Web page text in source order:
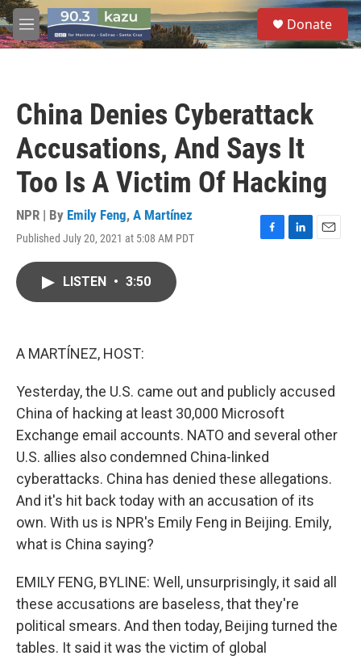
Skip to main content
M
e
S
e
a
Donate
China Denies Cyberattack
Accusations, And Says It
Too Is A Victim Of Hacking
NPR | By Emily Feng, A Martínez
Published July 20, 2021 at 5:08 AM PDT
F
L
E
LISTEN • 3:50
A MARTÍNEZ, HOST:
Yesterday, the U.S. came out and publicly accused
China of hacking at least 30,000 Microsoft
Exchange email accounts. NATO and several other
U.S. allies also condemned China-linked
cyberattacks. China has denied these allegations.
And it's hit back today with an accusation of its
own. With us is NPR's Emily Feng in Beijing. Emily,
what is China saying?
EMILY FENG, BYLINE: Well, unsurprisingly, it said all
these accusations are baseless, that they're
political smears. And then today, Beijing turned the
tables. It said it was the victim of global